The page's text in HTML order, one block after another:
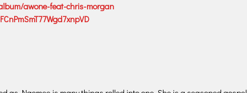
awone-feat-chris-morgan